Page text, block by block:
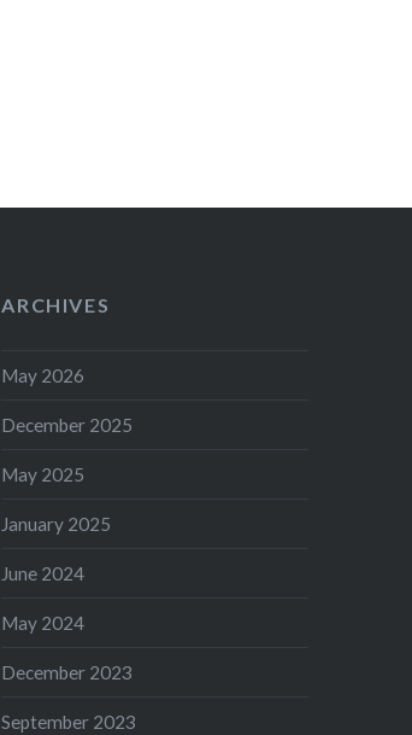
ARCHIVES
May 2026
December 2025
May 2025
January 2025
June 2024
May 2024
December 2023
September 2023